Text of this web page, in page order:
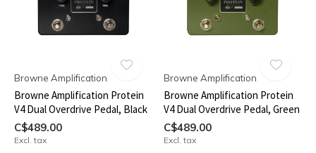
Browne Amplification
Browne Amplification Protein
V4 Dual Overdrive Pedal, Black
C$489.00
Excl. tax
Browne Amplification
Browne Amplification Protein
V4 Dual Overdrive Pedal, Green
C$489.00
Excl. tax